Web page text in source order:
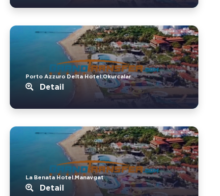
Porto Azzuro Delta Hotel.Okurcalar
Detail
La Benata Hotel.Manavgat
Detail